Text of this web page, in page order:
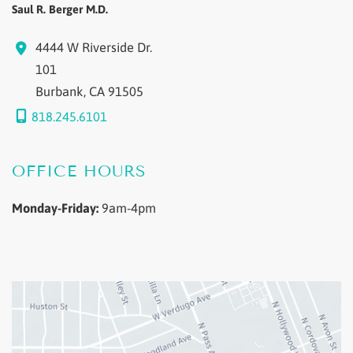
Saul R. Berger M.D.
4444 W Riverside Dr.
101
Burbank, CA 91505
818.245.6101
OFFICE HOURS
Monday-Friday: 9am-4pm